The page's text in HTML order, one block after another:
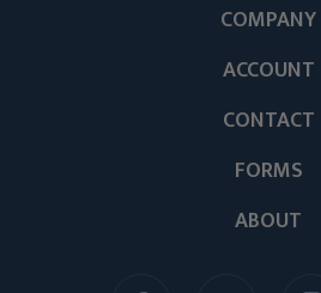
ABOUT
COMPANY
ACCOUNT
CONTACT
FORMS